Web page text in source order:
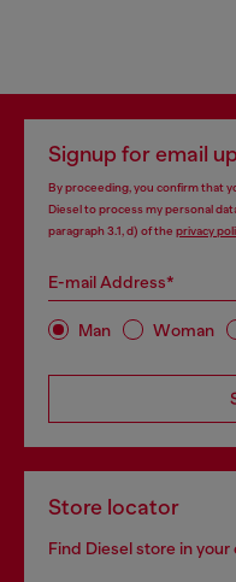
Signup for email
By proceeding, you confirm that
Diesel to process my personal
paragraph 3.1, d) of the privacy
E-mail Address*
Man Woman
Store locator
Find Diesel store in your